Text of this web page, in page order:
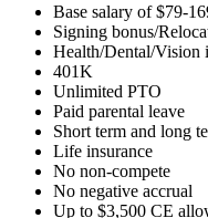
Base salary of $79-
Signing bonus/
Health/Dental/Vision
401K
Unlimited PTO
Paid parental leave
Short term and long
Life insurance
No non-compete
No negative accrual
Up to $3,500 CE